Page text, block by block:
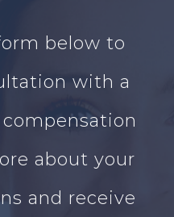
below to
with a
compensation
about your
and receive